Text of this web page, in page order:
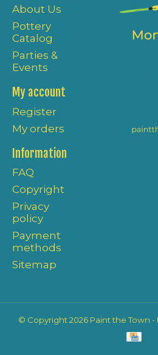
About Us
Pottery
Catalog
Parties &
Events
My account
Register
My orders
Information
FAQ
Copyright
Privacy
policy
Payment
methods
Sitemap
© Copyright 2026 Paint the Town